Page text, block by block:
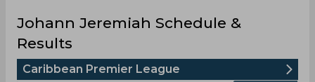
Johann Jeremiah Schedule &
Results
Caribbean Premier League